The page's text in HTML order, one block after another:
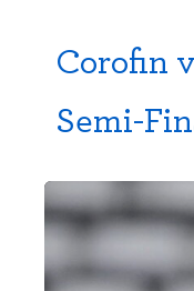
Corofin
Semi-